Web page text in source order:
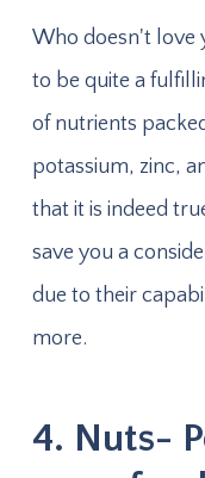
Who doesn't love
to be quite a
of nutrients
potassium, zinc,
that it is indeed
save you a
due to their
more.
4. Nuts-